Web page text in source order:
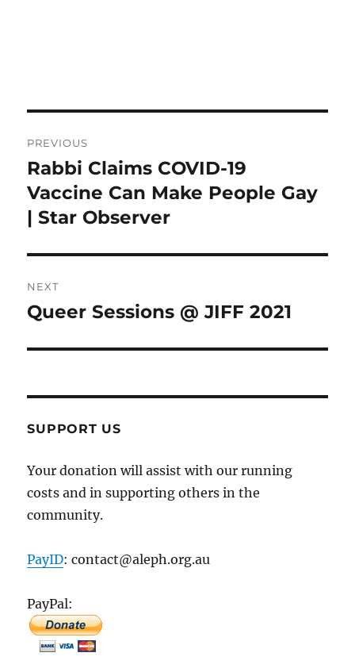
navigation
PREVIOUS
Previous
post:
Rabbi Claims COVID-19
Vaccine Can Make People Gay
| Star Observer
NEXT
Next
Queer Sessions @ JIFF 2021
SUPPORT US
Your donation will assist with our running
costs and in supporting others in the
community.
PayID: contact@aleph.org.au
PayPal: